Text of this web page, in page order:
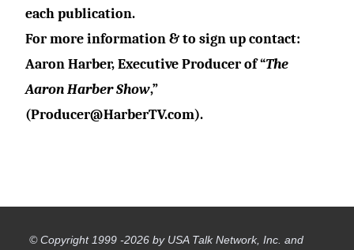
each publication.
For more information & to sign up contact:
Aaron Harber, Executive Producer of “The
Aaron Harber Show,”
(Producer@HarberTV.com).
© Copyright 1999 -2026 by USA Talk Network, Inc. and